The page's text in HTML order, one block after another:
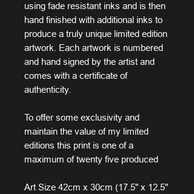
using fade resistant inks and is then
hand finished with additional inks to
produce a truly unique limited edition
artwork. Each artwork is numbered
and hand signed by the artist and
comes with a certificate of
authenticity.
To offer some exclusivity and
maintain the value of my limited
editions this print is one of a
maximum of twenty five produced
Art Size 42cm x 30cm (17.5" x 12.5"